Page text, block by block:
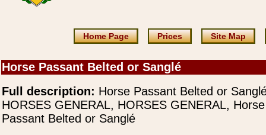
Home Page Prices Site Map
Horse Passant Belted or Sanglé
Full description: Horse Passant Belted or
HORSES GENERAL, HORSES GENERAL, Horse
Passant Belted or Sanglé